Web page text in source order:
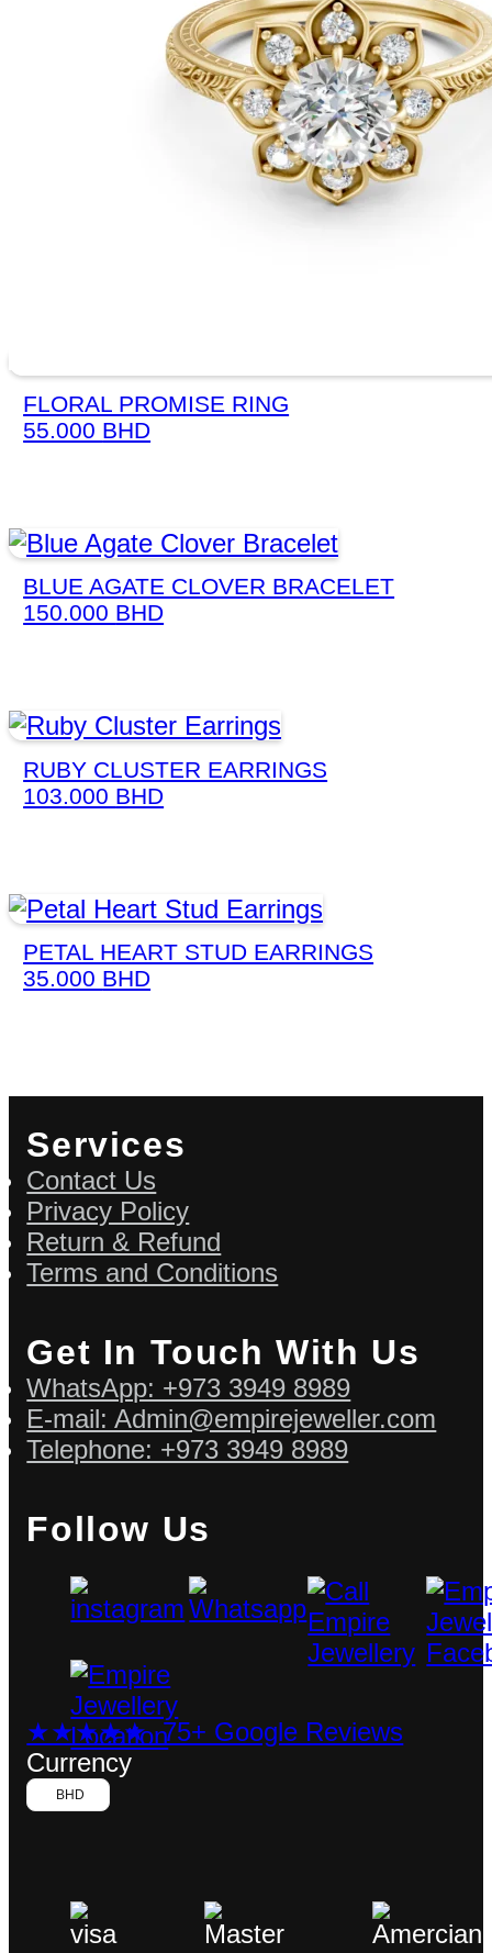
FLORAL PROMISE RING
55.000 BHD
BLUE AGATE CLOVER BRACELET
150.000 BHD
RUBY CLUSTER EARRINGS
103.000 BHD
PETAL HEART STUD EARRINGS
35.000 BHD
Services
Contact Us
Privacy Policy
Return & Refund
Terms and Conditions
Get In Touch With Us
WhatsApp: +973 3949 8989
E-mail: Admin@empirejeweller.com
Telephone: +973 3949 8989
Follow Us
★★★★★ 75+ Google Reviews
Currency
BHD